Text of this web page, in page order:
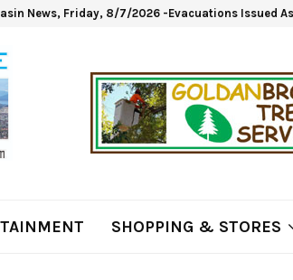
News, Friday, 8/7/2026 -Evacuations Issued
SHOPPING & STORES